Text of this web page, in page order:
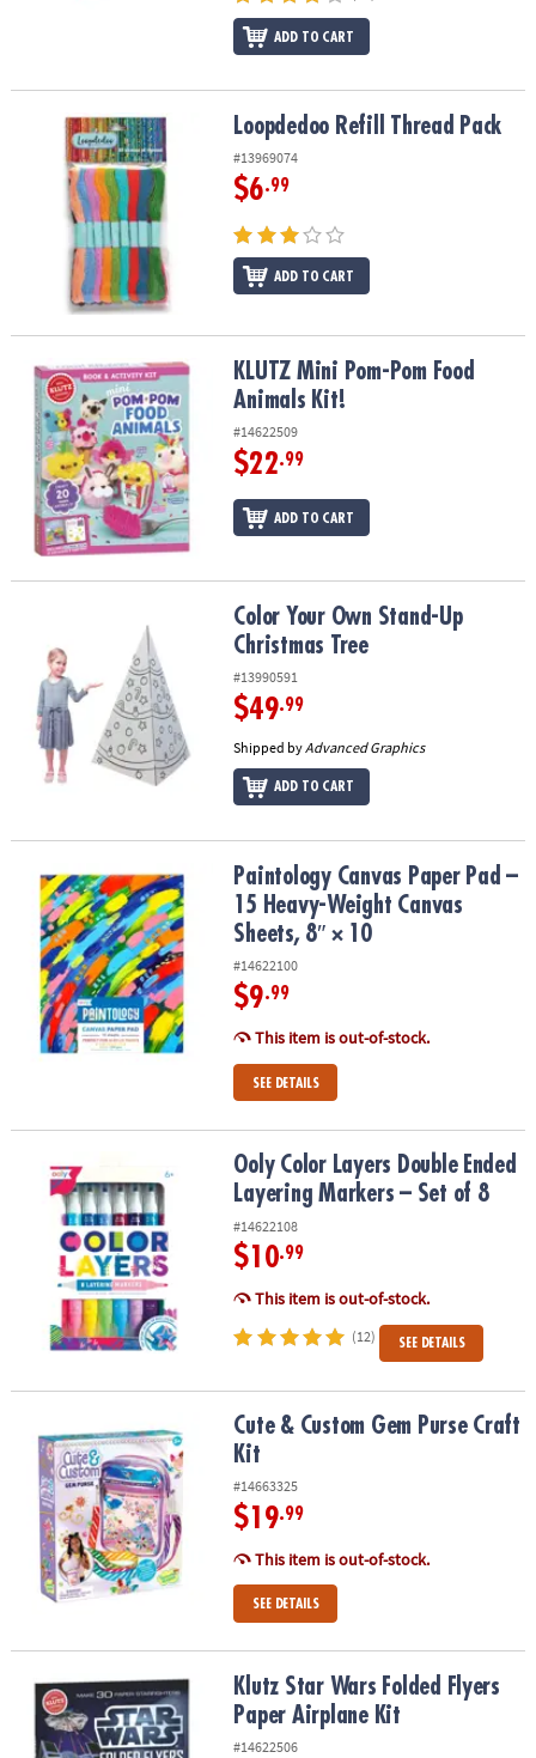
ADD TO CART
Loopdedoo Refill Thread PackLoopdedoo Refill Thread Pack
#13969074
$6.99
ADD TO CART
KLUTZ Mini Pom-Pom Food Animals Kit!KLUTZ Mini Pom-Pom Food
Animals Kit!
#14622509
$22.99
ADD TO CART
Color Your Own Stand-Up Christmas TreeColor Your Own Stand-Up
Christmas Tree
#13990591
$49.99
Shipped byAdvanced Graphics
ADD TO CART
Paintology Canvas Paper Pad – 15 Heavy-Weight Canvas Sheets,
Paintology Canvas Paper Pad –
15 Heavy-Weight Canvas
Sheets, 8″ × 10
#14622100
$9.99
This item is out-of-stock.
SEE DETAILS
Ooly Color Layers Double Ended Layering Markers – Set of 8
Ooly Color Layers Double Ended
Layering Markers – Set of 8
#14622108
$10.99
This item is out-of-stock.
(12) SEE DETAILS
Cute & Custom Gem Purse Craft KitCute & Custom Gem Purse Craft
Kit
#14663325
$19.99
This item is out-of-stock.
SEE DETAILS
Klutz Star Wars Folded Flyers Paper Airplane Kit
Klutz Star Wars Folded Flyers
Paper Airplane Kit
#14622506